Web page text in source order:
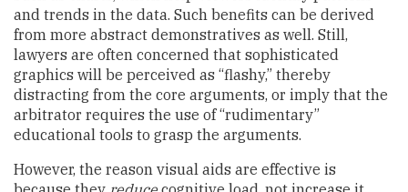
and trends in the data. Such benefits can be derived
from more abstract demonstratives as well. Still,
lawyers are often concerned that sophisticated
graphics will be perceived as “flashy,” thereby
distracting from the core arguments, or imply that the
arbitrator requires the use of “rudimentary”
educational tools to grasp the arguments.
However, the reason visual aids are effective is